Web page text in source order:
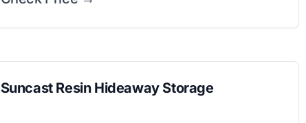
Suncast Resin Hideaway Storage